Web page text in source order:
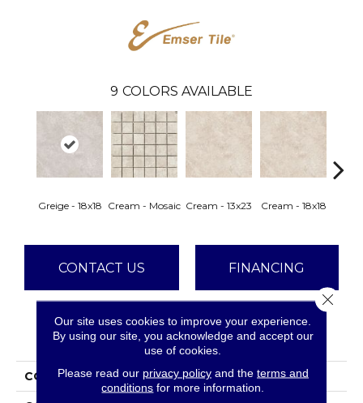
9 COLORS AVAILABLE
Greige - 18x18 Cream - Mosaic Cream - 13x23 Cream - 18x18
CONTACT US FINANCING
PRODUCT ATTRIBUTES
COLLECTION Topanga
Our site uses cookies to improve your experience.
By using our site, you acknowledge and accept our
use of cookies.
Please read our privacy policyand the terms and
conditions for more information.
Close